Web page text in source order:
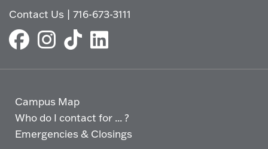
Contact Us |716-673-3111
Campus Map
Who do I contact for ... ?
Emergencies & Closings